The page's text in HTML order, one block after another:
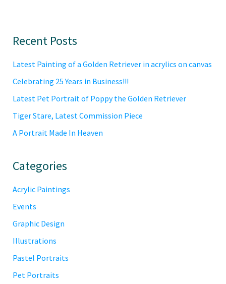
Primary
Sidebar
Recent Posts
Latest Painting of a Golden Retriever in acrylics on canvas
Celebrating 25 Years in Business!!!
Latest Pet Portrait of Poppy the Golden Retriever
Tiger Stare, Latest Commission Piece
A Portrait Made In Heaven
Categories
Acrylic Paintings
Events
Graphic Design
Illustrations
Pastel Portraits
Pet Portraits